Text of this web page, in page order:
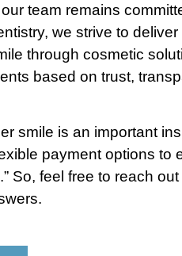
team remains
we strive to
through cosmetic
based on trust,
smile is an important
payment options to
So, feel free to reach